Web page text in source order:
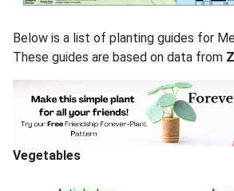
Below is a list of planting guides for
These guides are based on data from
Vegetables